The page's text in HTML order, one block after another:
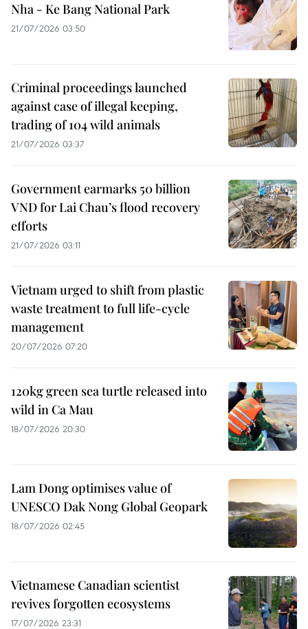
Nha - Ke Bang National Park
21/07/2026 03:50
Criminal proceedings launched
against case of illegal keeping,
trading of 104 wild animals
21/07/2026 03:37
Government earmarks 50 billion
VND for Lai Chau’s flood recovery
efforts
21/07/2026 03:11
Vietnam urged to shift from plastic
waste treatment to full life-cycle
management
20/07/2026 07:20
120kg green sea turtle released into
wild in Ca Mau
18/07/2026 20:30
Lam Dong optimises value of
UNESCO Dak Nong Global Geopark
18/07/2026 02:45
Vietnamese Canadian scientist
revives forgotten ecosystems
17/07/2026 23:31